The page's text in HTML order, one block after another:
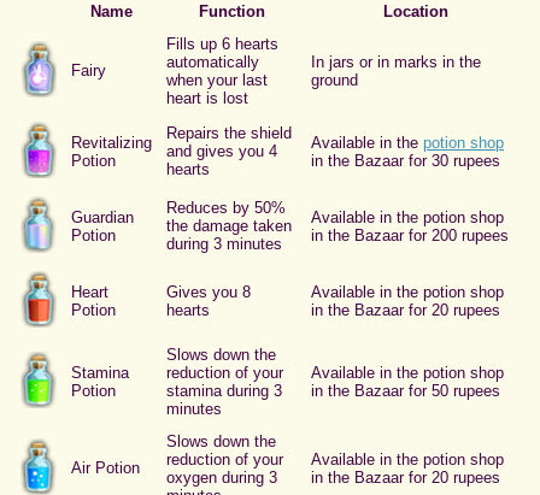
Name Function Location
Fairy
Fills up 6 hearts
automatically
when your last
heart is lost
In jars or in marks in the
ground
Revitalizing
Potion
Repairs the shield
and gives you 4
hearts
Available in the potion shop
in the Bazaar for 30 rupees
Guardian
Potion
Reduces by 50%
the damage taken
during 3 minutes
Available in the potion shop
in the Bazaar for 200 rupees
Heart
Potion
Gives you 8
hearts
Available in the potion shop
in the Bazaar for 20 rupees
Stamina
Potion
Slows down the
reduction of your
stamina during 3
minutes
Available in the potion shop
in the Bazaar for 50 rupees
Air Potion
Slows down the
reduction of your
oxygen during 3
Available in the potion shop
in the Bazaar for 20 rupees